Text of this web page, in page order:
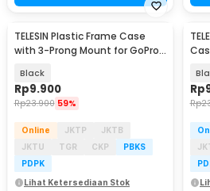
TELESIN Plastic Frame Case
with 3-Prong Mount for GoPro
Black
Rp9.900
Rp23.900 59%
Online JKTP
JKTB
JKTU
TGR CKP
PBKS
PDPK
Lihat Ketersediaan Stok
Rp
Rp